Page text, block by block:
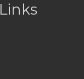
Links